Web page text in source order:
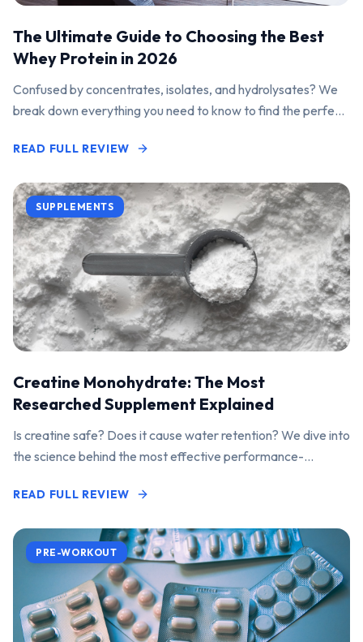
The Ultimate Guide to Choosing the Best
Whey Protein in 2026
Confused by concentrates, isolates, and hydrolysates? We
break down everything you need to know to find the perfect
READ FULL REVIEW
SUPPLEMENTS
Creatine Monohydrate: The Most
Researched Supplement Explained
Is creatine safe? Does it cause water retention? We dive into
the science behind the most effective performance-
READ FULL REVIEW
PRE-WORKOUT